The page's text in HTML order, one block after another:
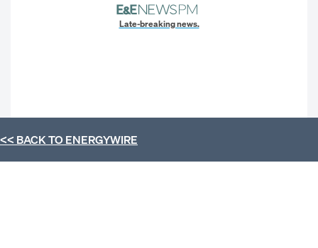
Late-breaking news.
<< BACK TOENERGYWIRE